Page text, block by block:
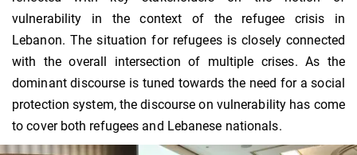
vulnerability in the context of the refugee crisis in
Lebanon. The situation for refugees is closely connected
with the overall intersection of multiple crises. As the
dominant discourse is tuned towards the need for a social
protection system, the discourse on vulnerability has come
to cover both refugees and Lebanese nationals.